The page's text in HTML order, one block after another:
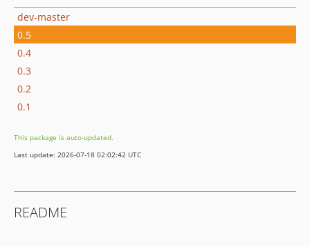
dev-master
0.5
0.4
0.3
0.2
0.1
This package is auto-updated.
Last update: 2026-07-18 02:02:42 UTC
README